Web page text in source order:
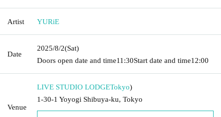
Artist YURiE
Date
2025/8/2(Sat)
Doors open date and time11:30Start date and time12:00
Venue
LIVE STUDIO LODGETokyo)
1-30-1 Yoyogi Shibuya-ku, Tokyo